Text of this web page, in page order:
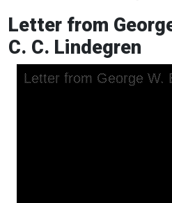
Letter from
C. C. Lindegren